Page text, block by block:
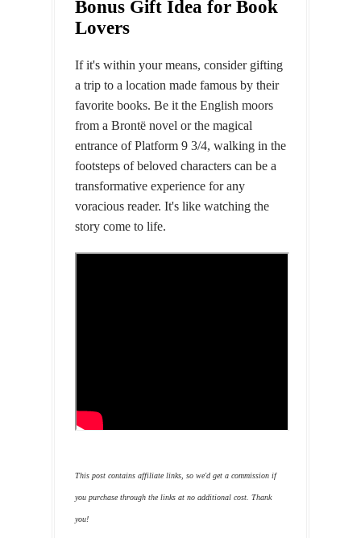
Bonus Gift Idea for Book
Lovers
If it's within your means, consider gifting
a trip to a location made famous by their
favorite books. Be it the English moors
from a Brontë novel or the magical
entrance of Platform 9 3/4, walking in the
footsteps of beloved characters can be a
transformative experience for any
voracious reader. It's like watching the
story come to life.
This post contains affiliate links, so we'd get a commission if
you purchase through the links at no additional cost. Thank
you!